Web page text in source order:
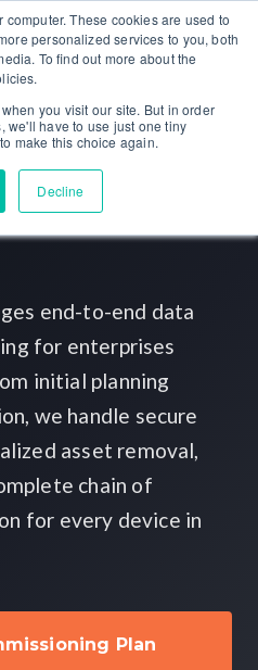
These cookies are used to
personalized services to you, both
To find out more about the
you visit our site. But in order
we'll have to use just one tiny
make this choice again.
Decline
end-to-end data
for enterprises
initial planning
we handle secure
asset removal,
chain of
for every device in
Plan